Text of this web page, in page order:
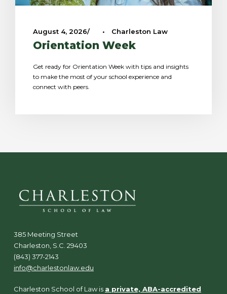
August 4, 2026 • Charleston Law
Orientation Week
Get ready for Orientation Week with tips and insights
to make the most of your school experience and
connect with peers.
385 Meeting Street
Charleston, S.C. 29403
(843) 377-2143
info@charlestonlaw.edu
Charleston School of Law is a private, ABA-accredited